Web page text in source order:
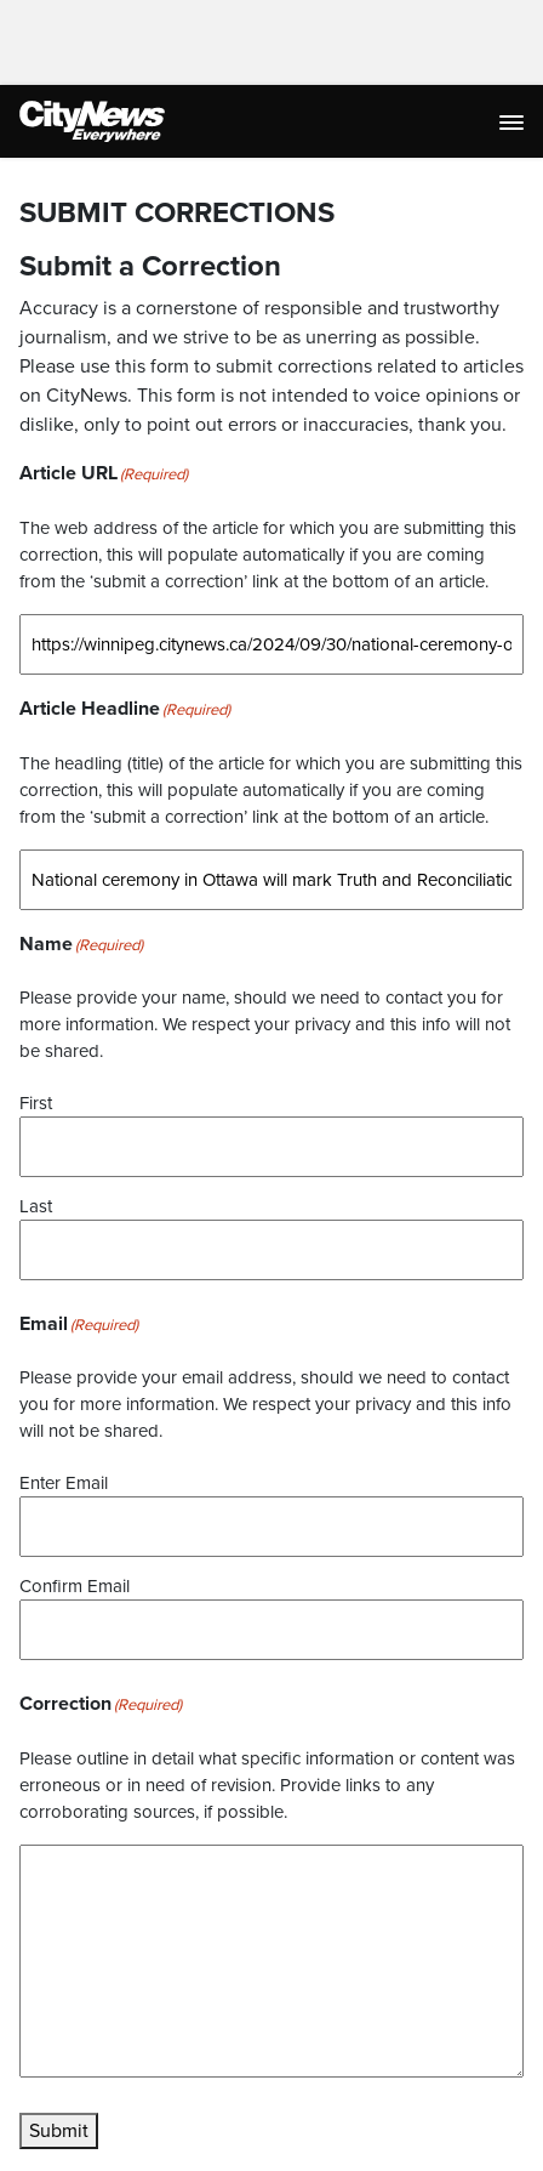
SUBMIT CORRECTIONS
Submit a Correction
Accuracy is a cornerstone of responsible and trustworthy
journalism, and we strive to be as unerring as possible.
Please use this form to submit corrections related to articles
on CityNews. This form is not intended to voice opinions or
dislike, only to point out errors or inaccuracies, thank you.
Article URL(Required)
The web address of the article for which you are submitting this
correction, this will populate automatically if you are coming
from the ‘submit a correction’ link at the bottom of an article.
Article Headline(Required)
The headling (title) of the article for which you are submitting this
correction, this will populate automatically if you are coming
from the ‘submit a correction’ link at the bottom of an article.
Name(Required)
Please provide your name, should we need to contact you for
more information. We respect your privacy and this info will not
be shared.
First
Last
Email (Required)
Please provide your email address, should we need to contact
you for more information. We respect your privacy and this info
will not be shared.
Enter Email
Confirm Email
Correction(Required)
Please outline in detail what specific information or content was
erroneous or in need of revision. Provide links to any
corroborating sources, if possible.
Submit